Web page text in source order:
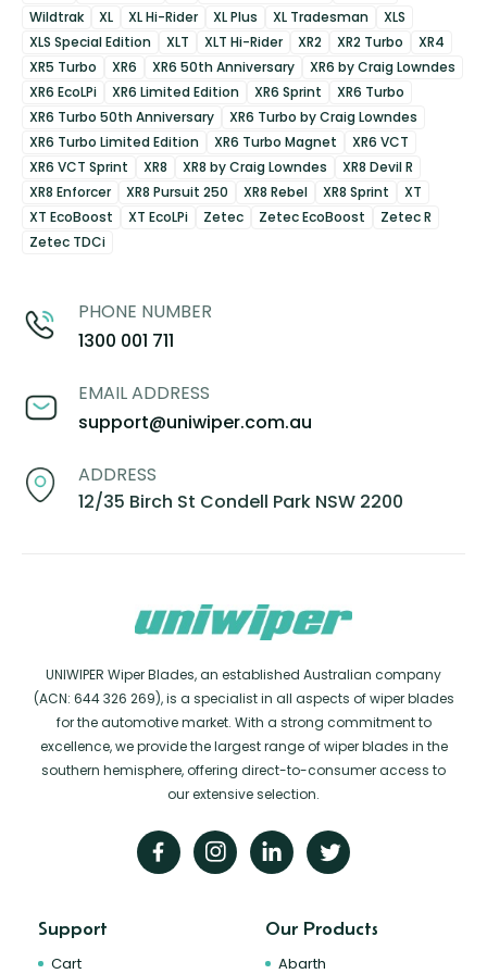
Wildtrak
XL XL Hi-Rider XL Plus XL Tradesman
XLS
XLS Special Edition
XLT XLT Hi-Rider XR2 XR2 Turbo
XR4
XR5 Turbo
XR6 XR6 50th Anniversary
XR6 by Craig Lowndes
XR6 EcoLPi
XR6 Limited Edition XR6 Sprint
XR6 Turbo
XR6 Turbo 50th Anniversary
XR6 Turbo by Craig Lowndes
XR6 Turbo Limited Edition
XR6 Turbo Magnet
XR6 VCT
XR6 VCT Sprint
XR8 XR8 by Craig Lowndes
XR8 Devil R
XR8 Enforcer
XR8 Pursuit 250 XR8 Rebel XR8 Sprint
XT
XT EcoBoost
XT EcoLPi Zetec Zetec EcoBoost
Zetec R
Zetec TDCi
PHONE NUMBER
1300 001 711
EMAIL ADDRESS
support@uniwiper.com.au
ADDRESS
12/35 Birch St Condell Park NSW 2200
UNIWIPER Wiper Blades, an established Australian company
(ACN: 644 326 269), is a specialist in all aspects of wiper blades
for the automotive market. With a strong commitment to
excellence, we provide the largest range of wiper blades in the
southern hemisphere, offering direct-to-consumer access to
our extensive selection.
Support
Cart
Our Products
Abarth